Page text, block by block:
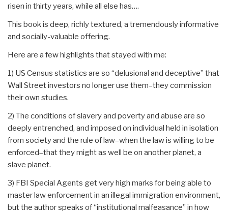
risen in thirty years, while all else has….
This book is deep, richly textured, a tremendously informative
and socially-valuable offering.
Here are a few highlights that stayed with me:
1) US Census statistics are so “delusional and deceptive” that
Wall Street investors no longer use them–they commission
their own studies.
2) The conditions of slavery and poverty and abuse are so
deeply entrenched, and imposed on individual held in isolation
from society and the rule of law–when the law is willing to be
enforced–that they might as well be on another planet, a
slave planet.
3) FBI Special Agents get very high marks for being able to
master law enforcement in an illegal immigration environment,
but the author speaks of “institutional malfeasance” in how